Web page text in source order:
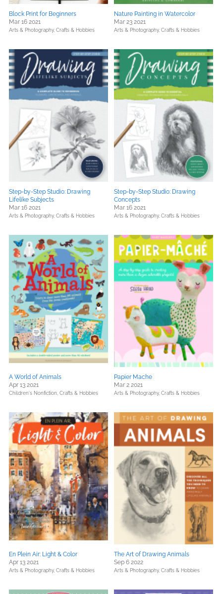
Block Print for Beginners
Mar 16 2021
Arts & Photography, Crafts & Hobbies
Nature Painting in Watercolor
Mar 23 2021
Arts & Photography, Crafts & Hobbies
Step-by-Step Studio: Drawing
Lifelike Subjects
Mar 16 2021
Arts & Photography, Crafts & Hobbies
Step-by-Step Studio: Drawing
Concepts
Mar 16 2021
Arts & Photography, Crafts & Hobbies
A World of Animals
Apr 13 2021
Children's Nonfiction, Crafts & Hobbies
Papier Mache
Mar 2 2021
Arts & Photography, Crafts & Hobbies
En Plein Air: Light & Color
Apr 13 2021
Arts & Photography, Crafts & Hobbies
The Art of Drawing Animals
Sep 6 2022
Arts & Photography, Crafts & Hobbies